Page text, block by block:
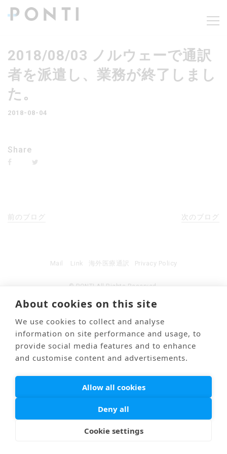
2018/08/03 ノルウェーで通訳
者を派遣し、業務が終了しまし
た。
2018-08-04
Share
前のブログ 次のブログ
© PONTI All Rights Reserved.
Mail Link 海外医療通訳 Privacy Policy
About cookies on this site
We use cookies to collect and analyse
information on site performance and usage, to
provide social media features and to enhance
and customise content and advertisements.
Allow all cookies
Deny all
Cookie settings